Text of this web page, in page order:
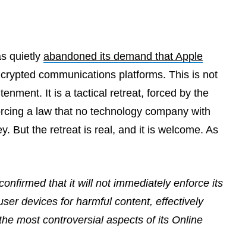
quietly abandoned its demand that Apple
communications platforms. This is not
It is a tactical retreat, forced by the
a law that no technology company with
But the retreat is real, and it is welcome. As
that it will not immediately enforce its
devices for harmful content, effectively
most controversial aspects of its Online